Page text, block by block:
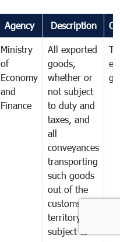
Agency Description
Ministry
of
Economy
and
Finance
All exported
goods,
whether or
not subject
to duty and
taxes, and
all
conveyances
transporting
such goods
out of the
customs
territory are
subject to